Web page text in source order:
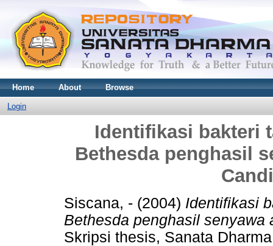
Home About Browse
Login
Identifikasi bakteri
Bethesda penghasil
Siscana, - (2004) Identifikasi
Bethesda penghasil senyawa
Skripsi thesis, Sanata